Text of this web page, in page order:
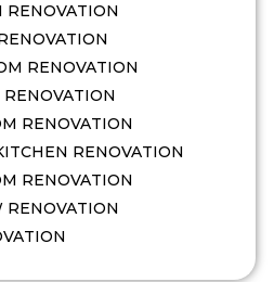
RENOVATION
RENOVATION
RENOVATION
RENOVATION
RENOVATION
RENOVATION